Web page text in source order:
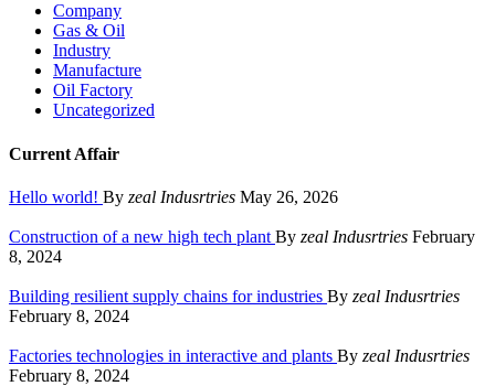
Company
Gas & Oil
Industry
Manufacture
Oil Factory
Uncategorized
Current Affair
Hello world! By zeal Indusrtries May 26, 2026
Construction of a new high tech plant By zeal Indusrtries February
8, 2024
Building resilient supply chains for industries By zeal Indusrtries
February 8, 2024
Factories technologies in interactive and plants By zeal Indusrtries
February 8, 2024